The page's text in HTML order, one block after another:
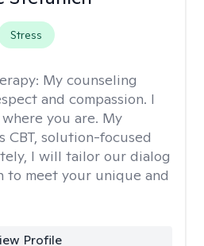
Stress
My counseling
and compassion. I
you are. My
CBT, solution-focused
I will tailor our dialog
to meet your unique and
Profile